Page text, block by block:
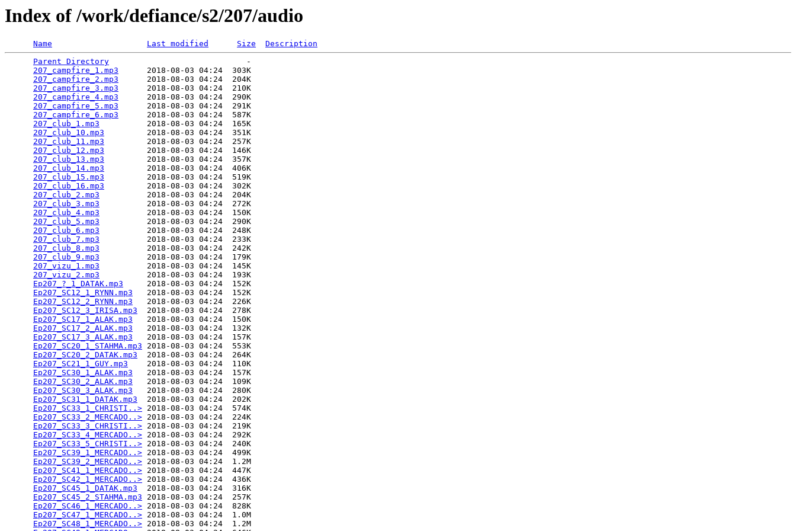
Index of /work/defiance/s2/207/audio
Name Last modified Size
Description
Parent Directory
                             -
207_campfire_1.mp3
      2018-08-03 04:24  303K
207_campfire_2.mp3
      2018-08-03 04:24  204K
207_campfire_3.mp3
      2018-08-03 04:24  210K
207_campfire_4.mp3
      2018-08-03 04:24  290K
207_campfire_5.mp3
      2018-08-03 04:24  291K
207_campfire_6.mp3
      2018-08-03 04:24  587K
207_club_1.mp3
          2018-08-03 04:24  165K
207_club_10.mp3
         2018-08-03 04:24  351K
207_club_11.mp3
         2018-08-03 04:24  257K
207_club_12.mp3
         2018-08-03 04:24  146K
207_club_13.mp3
         2018-08-03 04:24  357K
207_club_14.mp3
         2018-08-03 04:24  406K
207_club_15.mp3
         2018-08-03 04:24  519K
207_club_16.mp3
         2018-08-03 04:24  302K
207_club_2.mp3
          2018-08-03 04:24  204K
207_club_3.mp3
          2018-08-03 04:24  272K
207_club_4.mp3
          2018-08-03 04:24  150K
207_club_5.mp3
          2018-08-03 04:24  290K
207_club_6.mp3
          2018-08-03 04:24  248K
207_club_7.mp3
          2018-08-03 04:24  233K
207_club_8.mp3
          2018-08-03 04:24  242K
207_club_9.mp3
          2018-08-03 04:24  179K
207_vizu_1.mp3
          2018-08-03 04:24  145K
207_vizu_2.mp3
          2018-08-03 04:24  193K
Ep207_?_1_DATAK.mp3
     2018-08-03 04:24  152K
Ep207_SC12_1_RYNN.mp3
   2018-08-03 04:24  152K
Ep207_SC12_2_RYNN.mp3
   2018-08-03 04:24  226K
Ep207_SC12_3_IRISA.mp3
  2018-08-03 04:24  278K
Ep207_SC17_1_ALAK.mp3
   2018-08-03 04:24  150K
Ep207_SC17_2_ALAK.mp3
   2018-08-03 04:24  132K
Ep207_SC17_3_ALAK.mp3
   2018-08-03 04:24  157K
Ep207_SC20_1_STAHMA.mp3 2018-08-03 04:24  553K
Ep207_SC20_2_DATAK.mp3
  2018-08-03 04:24  264K
Ep207_SC21_1_GUY.mp3
    2018-08-03 04:24  110K
Ep207_SC30_1_ALAK.mp3
   2018-08-03 04:24  157K
Ep207_SC30_2_ALAK.mp3
   2018-08-03 04:24  109K
Ep207_SC30_3_ALAK.mp3
   2018-08-03 04:24  280K
Ep207_SC31_1_DATAK.mp3
  2018-08-03 04:24  202K
Ep207_SC33_1_CHRISTI..> 2018-08-03 04:24  574K
Ep207_SC33_2_MERCADO..> 2018-08-03 04:24  224K
Ep207_SC33_3_CHRISTI..> 2018-08-03 04:24  219K
Ep207_SC33_4_MERCADO..> 2018-08-03 04:24  292K
Ep207_SC33_5_CHRISTI..> 2018-08-03 04:24  240K
Ep207_SC39_1_MERCADO..> 2018-08-03 04:24  499K
Ep207_SC39_2_MERCADO..> 2018-08-03 04:24  1.2M
Ep207_SC41_1_MERCADO..> 2018-08-03 04:24  447K
Ep207_SC42_1_MERCADO..> 2018-08-03 04:24  436K
Ep207_SC45_1_DATAK.mp3
  2018-08-03 04:24  316K
Ep207_SC45_2_STAHMA.mp3 2018-08-03 04:24  257K
Ep207_SC46_1_MERCADO..> 2018-08-03 04:24  828K
Ep207_SC47_1_MERCADO..> 2018-08-03 04:24  1.0M
Ep207_SC48_1_MERCADO..> 2018-08-03 04:24  1.2M